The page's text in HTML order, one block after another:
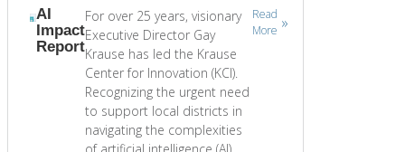
AI
Impact
Report
For over 25 years, visionary
Executive Director Gay
Krause has led the Krause
Center for Innovation (KCI).
Recognizing the urgent need
to support local districts in
navigating the complexities
Read
More